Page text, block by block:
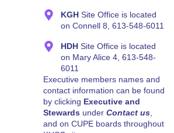
KGHSite Office is located
on Connell 8, 613-548-6011
HDHSite Office is located
on Mary Alice 4, 613-548-
6011
Executive members names and
contact information can be found
by clicking Executive and
Stewards under Contact us,
and on CUPE boards throughout